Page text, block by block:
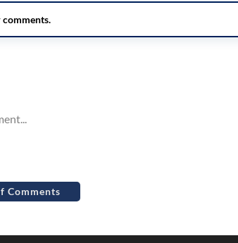
Comments